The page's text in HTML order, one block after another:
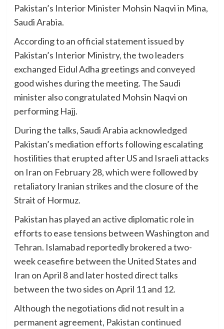
Pakistan’s Interior Minister Mohsin Naqvi in Mina,
Saudi Arabia.
According to an official statement issued by
Pakistan’s Interior Ministry, the two leaders
exchanged Eidul Adha greetings and conveyed
good wishes during the meeting. The Saudi
minister also congratulated Mohsin Naqvi on
performing Hajj.
During the talks, Saudi Arabia acknowledged
Pakistan’s mediation efforts following escalating
hostilities that erupted after US and Israeli attacks
on Iran on February 28, which were followed by
retaliatory Iranian strikes and the closure of the
Strait of Hormuz.
Pakistan has played an active diplomatic role in
efforts to ease tensions between Washington and
Tehran. Islamabad reportedly brokered a two-
week ceasefire between the United States and
Iran on April 8 and later hosted direct talks
between the two sides on April 11 and 12.
Although the negotiations did not result in a
permanent agreement, Pakistan continued